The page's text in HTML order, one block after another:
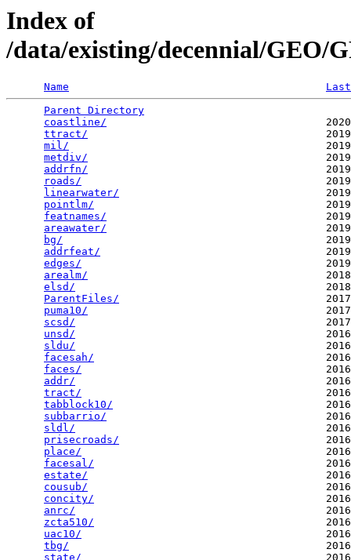
Index of
/data/existing/decennial/GEO/
Name
Parent Directory
coastline/
ttract/
mil/
metdiv/
addrfn/
roads/
linearwater/
pointlm/
featnames/
areawater/
bg/
addrfeat/
edges/
arealm/
elsd/
ParentFiles/
puma10/
scsd/
unsd/
sldu/
facesah/
faces/
addr/
tract/
tabblock10/
subbarrio/
sldl/
prisecroads/
place/
facesal/
estate/
cousub/
concity/
anrc/
zcta510/
uac10/
tbg/
state/